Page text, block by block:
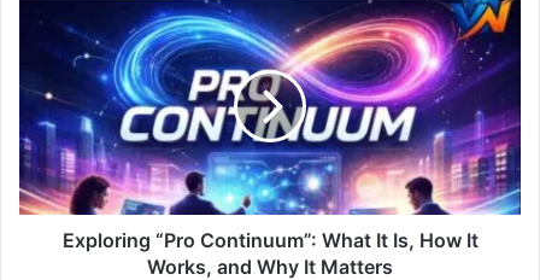
Exploring “Pro Continuum”: What It Is, How It
Works, and Why It Matters